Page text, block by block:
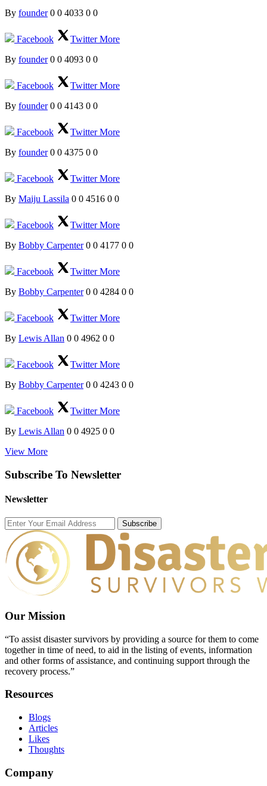
By founder 0 0 4033 0 0
Facebook TwitterMore
By founder 0 0 4093 0 0
Facebook TwitterMore
By founder 0 0 4143 0 0
Facebook TwitterMore
By founder 0 0 4375 0 0
Facebook TwitterMore
By Maiju Lassila 0 0 4516 0 0
Facebook TwitterMore
By Bobby Carpenter 0 0 4177 0 0
Facebook TwitterMore
By Bobby Carpenter 0 0 4284 0 0
Facebook TwitterMore
By Lewis Allan 0 0 4962 0 0
Facebook TwitterMore
By Bobby Carpenter 0 0 4243 0 0
Facebook TwitterMore
By Lewis Allan 0 0 4925 0 0
View More
Subscribe To Newsletter
Newsletter
Subscribe
Our Mission
“To assist disaster survivors by providing a source for them to come
together in time of need, to aid in the listing of events, information
and other forms of assistance, and continuing support through the
recovery process.”
Resources
Blogs
Articles
Likes
Thoughts
Company